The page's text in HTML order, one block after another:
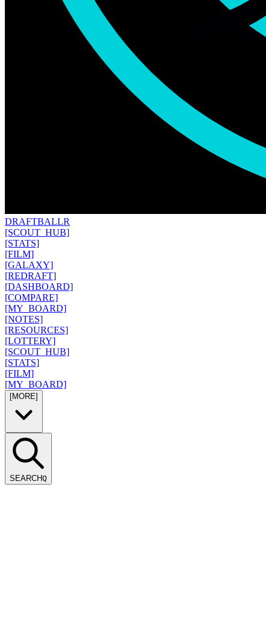
DRAFTBALLR
[SCOUT_HUB]
[STATS]
[FILM]
[GALAXY]
[REDRAFT]
[DASHBOARD]
[COMPARE]
[MY_BOARD]
[NOTES]
[RESOURCES]
[LOTTERY]
[SCOUT_HUB]
[STATS]
[FILM]
[MY_BOARD]
[MORE]
SEARCHQ